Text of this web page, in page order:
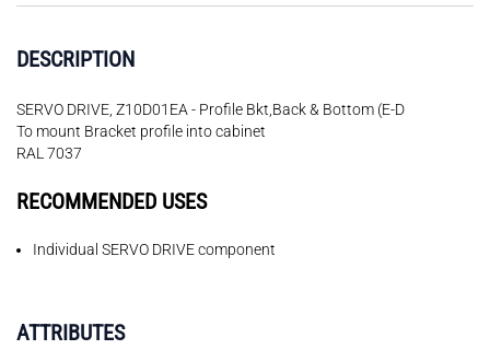
DESCRIPTION
SERVO DRIVE, Z10D01EA - Profile Bkt,Back & Bottom (E-D
To mount Bracket profile into cabinet
RAL 7037
RECOMMENDED USES
Individual SERVO DRIVE component
ATTRIBUTES